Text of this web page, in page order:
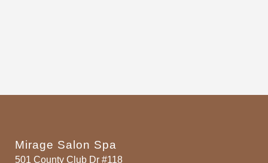
Mirage Salon Spa
501 County Club Dr #118